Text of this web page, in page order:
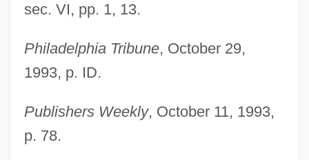
sec. VI, pp. 1, 13.
Philadelphia Tribune, October 29,
1993, p. ID.
Publishers Weekly, October 11, 1993,
p. 78.
Taylor, Stuart, Jr. 1948–
Taylor, Steve
Taylor, Stephen James (Stephen Taylor,
Taylor, Stephen 1948–
Taylor, Stephen